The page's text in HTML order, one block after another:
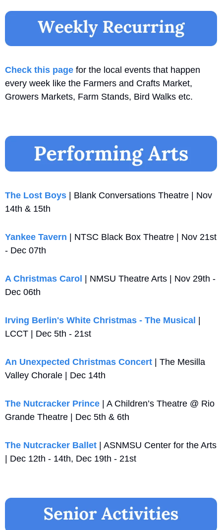
Check this page for the local events that happen
every week like the Farmers and Crafts Market,
Growers Markets, Farm Stands, Bird Walks etc.
The Lost Boys | Blank Conversations Theatre | Nov
14th & 15th
Yankee Tavern | NTSC Black Box Theatre | Nov 21st
- Dec 07th
A Christmas Carol | NMSU Theatre Arts | Nov 29th -
Dec 06th
Irving Berlin's White Christmas - The Musical |
LCCT | Dec 5th - 21st
An Unexpected Christmas Concert | The Mesilla
Valley Chorale | Dec 14th
The Nutcracker Prince | A Children’s Theatre @ Rio
Grande Theatre | Dec 5th & 6th
The Nutcracker Ballet | ASNMSU Center for the Arts
| Dec 12th - 14th, Dec 19th - 21st